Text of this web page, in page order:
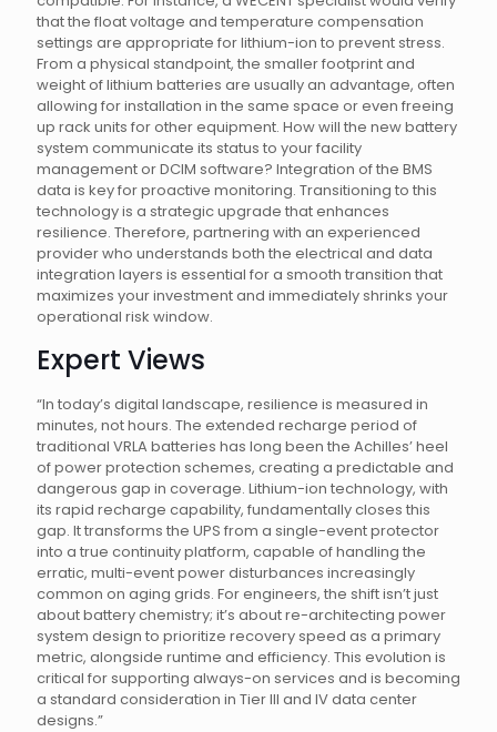
that the float voltage and temperature compensation
settings are appropriate for lithium-ion to prevent stress.
From a physical standpoint, the smaller footprint and
weight of lithium batteries are usually an advantage, often
allowing for installation in the same space or even freeing
up rack units for other equipment. How will the new battery
system communicate its status to your facility
management or DCIM software? Integration of the BMS
data is key for proactive monitoring. Transitioning to this
technology is a strategic upgrade that enhances
resilience. Therefore, partnering with an experienced
provider who understands both the electrical and data
integration layers is essential for a smooth transition that
maximizes your investment and immediately shrinks your
operational risk window.
Expert Views
“In today’s digital landscape, resilience is measured in
minutes, not hours. The extended recharge period of
traditional VRLA batteries has long been the Achilles’ heel
of power protection schemes, creating a predictable and
dangerous gap in coverage. Lithium-ion technology, with
its rapid recharge capability, fundamentally closes this
gap. It transforms the UPS from a single-event protector
into a true continuity platform, capable of handling the
erratic, multi-event power disturbances increasingly
common on aging grids. For engineers, the shift isn’t just
about battery chemistry; it’s about re-architecting power
system design to prioritize recovery speed as a primary
metric, alongside runtime and efficiency. This evolution is
critical for supporting always-on services and is becoming
a standard consideration in Tier III and IV data center
designs.”